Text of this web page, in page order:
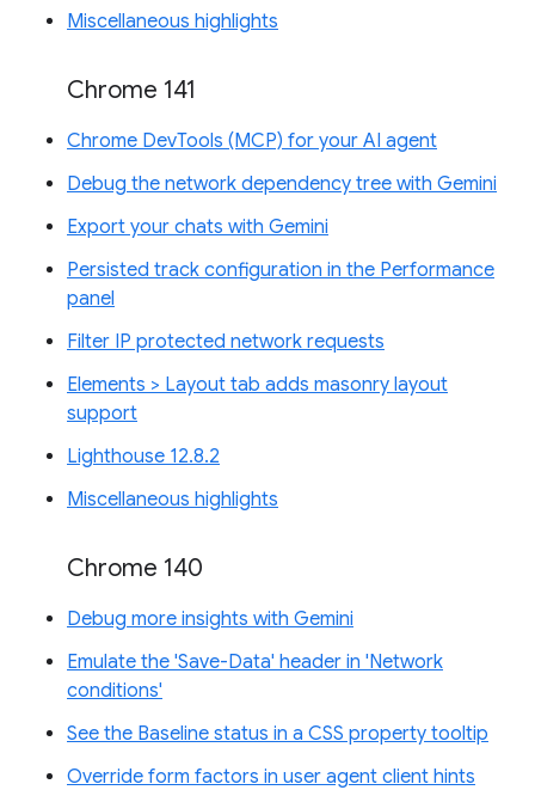
Miscellaneous highlights
Chrome 141
Chrome DevTools (MCP) for your AI agent
Debug the network dependency tree with Gemini
Export your chats with Gemini
Persisted track configuration in the Performance
panel
Filter IP protected network requests
Elements > Layout tab adds masonry layout
support
Lighthouse 12.8.2
Miscellaneous highlights
Chrome 140
Debug more insights with Gemini
Emulate the 'Save-Data' header in 'Network
conditions'
See the Baseline status in a CSS property tooltip
Override form factors in user agent client hints